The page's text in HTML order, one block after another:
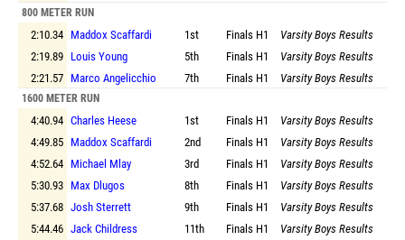
800 METER RUN
2:10.34 Maddox Scaffardi 1st Finals H1
Varsity Boys Results
2:19.89 Louis Young 5th Finals H1
Varsity Boys Results
2:21.57 Marco Angelicchio 7th Finals H1 Varsity Boys Results
1600 METER RUN
4:40.94 Charles Heese 1st Finals H1
Varsity Boys Results
4:49.85 Maddox Scaffardi 2nd Finals H1
Varsity Boys Results
4:52.64 Michael Mlay 3rd Finals H1
Varsity Boys Results
5:30.93 Max Dlugos 8th Finals H1
Varsity Boys Results
5:37.68 Josh Sterrett 9th Finals H1
Varsity Boys Results
5:44.46 Jack Childress 11th Finals H1
Varsity Boys Results